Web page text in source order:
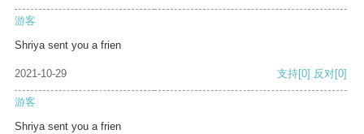
游客
Shriya sent you a frien
2021-10-29 支持[0] 反对[0]
游客
Shriya sent you a frien